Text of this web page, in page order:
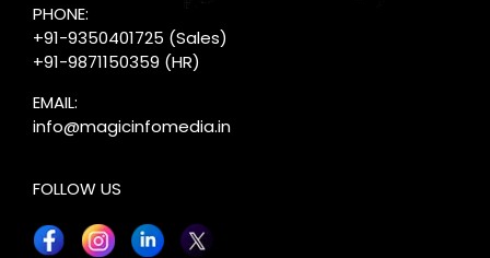
PHONE:
+91-9350401725 (Sales)
+91-9871150359 (HR)
EMAIL:
info@magicinfomedia.in
FOLLOW US